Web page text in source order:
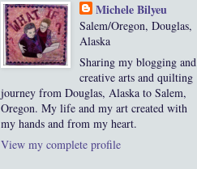
Michele Bilyeu
Salem/Oregon, Douglas,
Alaska
Sharing my blogging and
creative arts and quilting
journey from Douglas, Alaska to Salem,
Oregon. My life and my art created with
my hands and from my heart.
View my complete profile